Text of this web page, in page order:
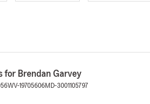
for Brendan Garvey
WV-19705606MD-3001105797